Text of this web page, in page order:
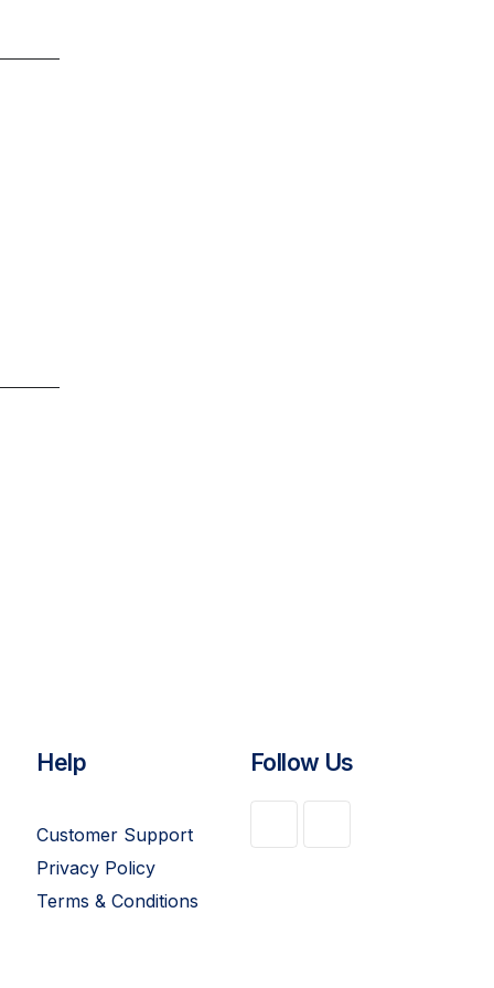
Help
Customer Support
Privacy Policy
Terms & Conditions
Follow Us